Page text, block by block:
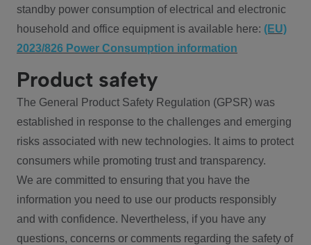
standby power consumption of electrical and electronic
household and office equipment is available here: (EU)
2023/826 Power Consumption information
Product safety
The General Product Safety Regulation (GPSR) was
established in response to the challenges and emerging
risks associated with new technologies. It aims to protect
consumers while promoting trust and transparency.
We are committed to ensuring that you have the
information you need to use our products responsibly
and with confidence. Nevertheless, if you have any
questions, concerns or comments regarding the safety of